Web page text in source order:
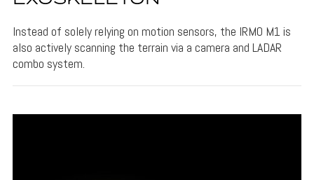
Instead of solely relying on motion sensors, the IRMO M1 is
also actively scanning the terrain via a camera and LADAR
combo system.